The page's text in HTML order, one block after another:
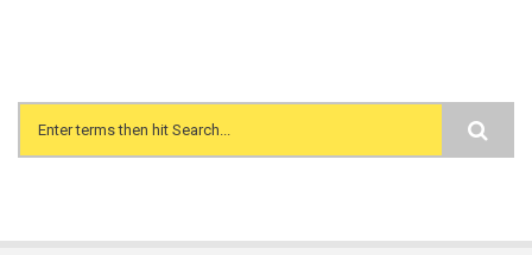
Search form